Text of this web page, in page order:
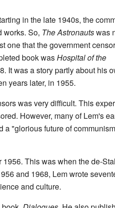
in the late 1940s, the
works. So, The Astronautswas
one that the government
book wasHospital of the
It was a story partly about his
years later, in 1955.
was very difficult. This
However, many of Lem's
a "glorious future of
This was when the de-
and 1968, Lem wrote
and culture.